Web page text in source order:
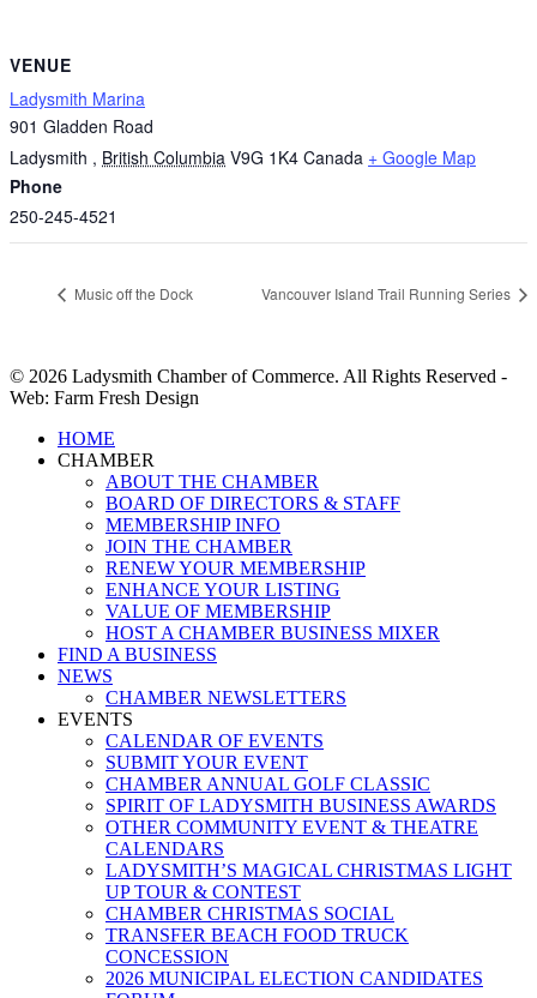
VENUE
Ladysmith Marina
901 Gladden Road
Ladysmith , British Columbia V9G 1K4 Canada + Google Map
Phone
250-245-4521
Music off the Dock Vancouver Island Trail Running Series
© 2026 Ladysmith Chamber of Commerce. All Rights Reserved -
Web: Farm Fresh Design
Close
Menu
HOME
CHAMBER
ABOUT THE CHAMBER
BOARD OF DIRECTORS & STAFF
MEMBERSHIP INFO
JOIN THE CHAMBER
RENEW YOUR MEMBERSHIP
ENHANCE YOUR LISTING
VALUE OF MEMBERSHIP
HOST A CHAMBER BUSINESS MIXER
FIND A BUSINESS
NEWS
CHAMBER NEWSLETTERS
EVENTS
CALENDAR OF EVENTS
SUBMIT YOUR EVENT
CHAMBER ANNUAL GOLF CLASSIC
SPIRIT OF LADYSMITH BUSINESS AWARDS
OTHER COMMUNITY EVENT & THEATRE
CALENDARS
LADYSMITH’S MAGICAL CHRISTMAS LIGHT
UP TOUR & CONTEST
CHAMBER CHRISTMAS SOCIAL
TRANSFER BEACH FOOD TRUCK
CONCESSION
2026 MUNICIPAL ELECTION CANDIDATES